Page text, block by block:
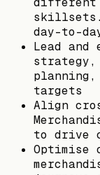
day-to-
Lead and
targets
Align
to drive
Optimise